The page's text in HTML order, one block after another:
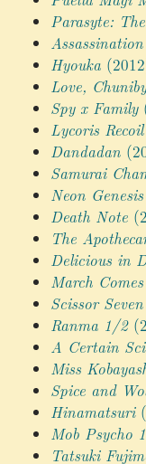
Parasyte:
Hyouka
Love,
Spy x Family
Lycoris Recoil
Dandadan
Samurai
Neon
Death Note
The
Delicious in
March
Scissor Seven
Ranma 1/2
A Certain
Miss
Spice and
Hinamatsuri
Mob Psycho
Tatsuki